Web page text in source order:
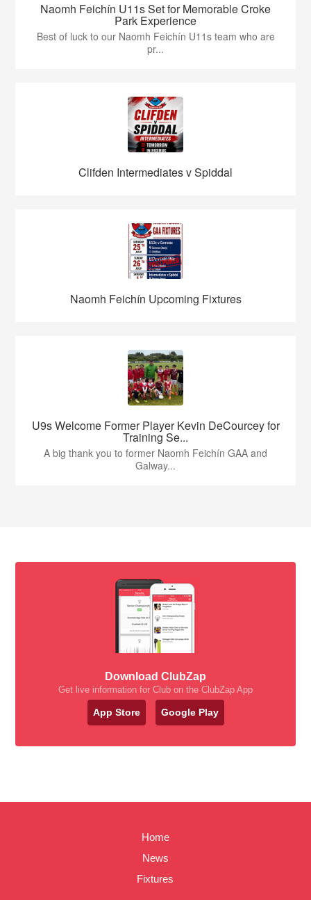
Naomh Feichín U11s Set for Memorable Croke
Park Experience
Best of luck to our Naomh Feichín U11s team who are
pr...
Clifden Intermediates v Spiddal
Naomh Feichín Upcoming Fixtures
U9s Welcome Former Player Kevin DeCourcey for
Training Se...
A big thank you to former Naomh Feichín GAA and
Galway...
Download ClubZap
Get live information for Club on the ClubZap App
App Store Google Play
Home
News
Fixtures